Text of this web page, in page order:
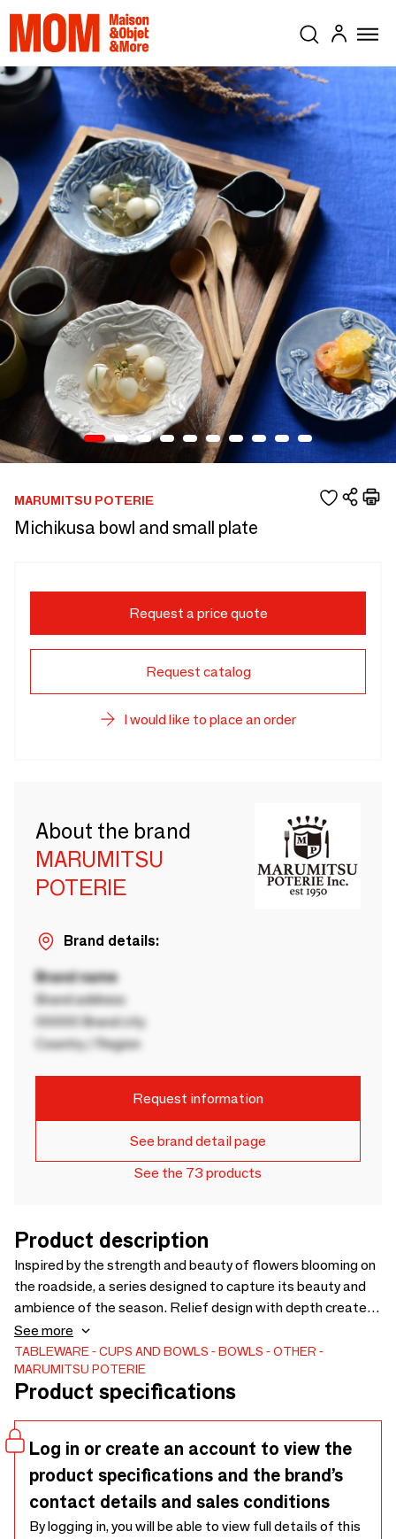
MARUMITSU POTERIE
Michikusa bowl and small plate
Request a price quote
Request catalog
I would like to place an order
About the brand
MARUMITSU
POTERIE
Brand details:
Brand name
Brand address
00000 Brand city
Country / Region
Request information
See brand detail page
See the 73 products
Product description
Inspired by the strength and beauty of flowers blooming on
the roadside, a series designed to capture its beauty and
ambience of the season. Relief design with depth creates
shades to highlight layers of blooming flowers and leaves
with lively vibrance. Flamboyantly beautiful design perfect
for celebratory events like New Years or to enjoy blooming
seasons.
See more
TABLEWARE CUPS AND BOWLS BOWLS
OTHER
MARUMITSU POTERIE
Product specifications
Log in or create an account to view the
product specifications and the brand’s
contact details and sales conditions
By logging in, you will be able to view full details of this